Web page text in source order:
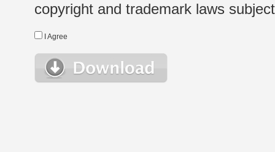
copyright and trademark laws
I Agree